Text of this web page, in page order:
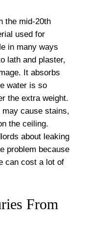
the mid-20th
used for
in many ways
lath and plaster,
It absorbs
water is so
the extra weight.
cause stains,
the ceiling.
about leaking
problem because
can cost a lot of
From